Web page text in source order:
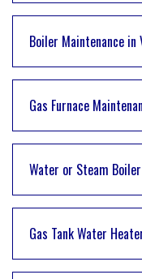
Boiler Maintenance in
Gas Furnace
Water or Steam
Gas Tank Water